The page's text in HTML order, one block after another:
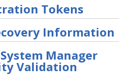
1
Tokens
Information
Manager
Validation